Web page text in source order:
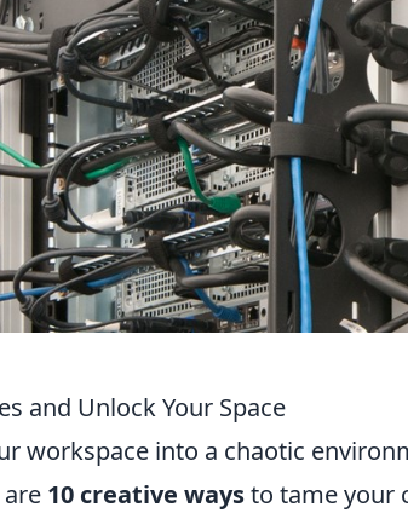
and Unlock Your Space
workspace into a chaotic
10 creative waysto tame your